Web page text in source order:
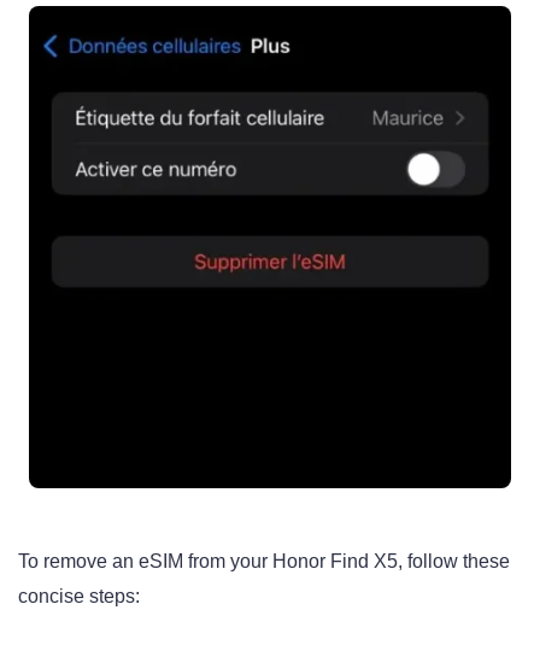
To remove an eSIM from your Honor Find X5, follow these
concise steps: